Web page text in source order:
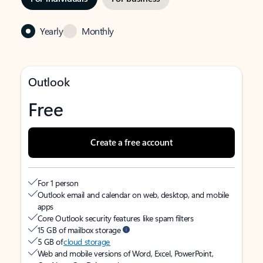
Yearly Monthly
Outlook
Free
Create a free account
For 1 person
Outlook email and calendar on web, desktop, and mobile
apps
Core Outlook security features like spam filters
15 GB of mailbox storage
5 GB ofcloud storage
Web and mobile versions of Word, Excel, PowerPoint,